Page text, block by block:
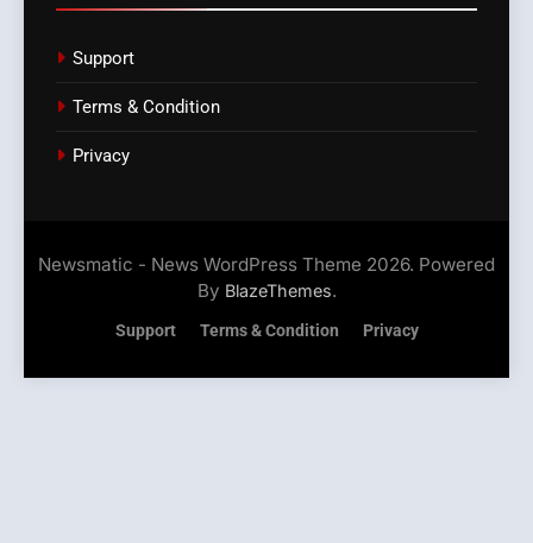
Support
Terms & Condition
Privacy
Newsmatic - News WordPress Theme 2026. Powered
By BlazeThemes.
Support Terms & Condition Privacy